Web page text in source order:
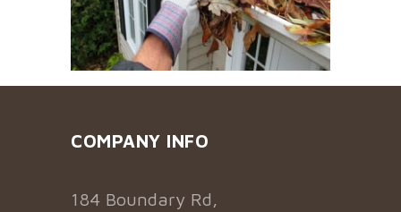
COMPANY INFO
184 Boundary Rd,